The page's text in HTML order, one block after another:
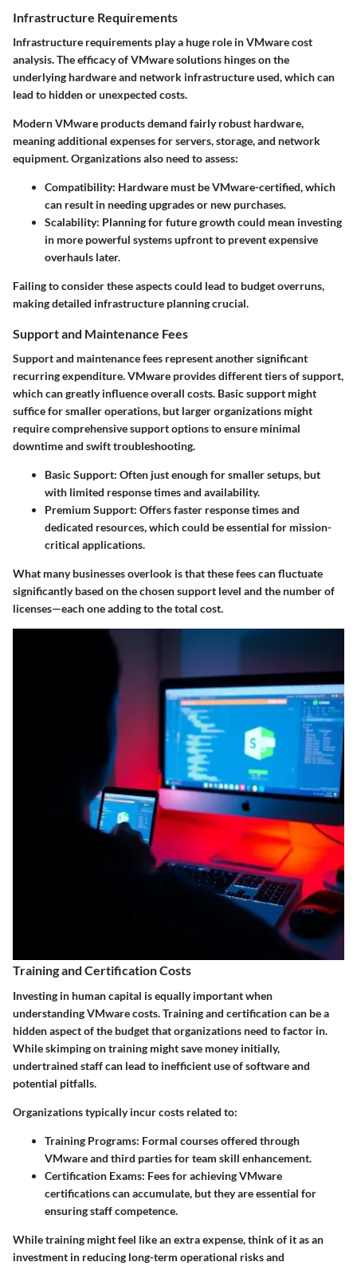
Infrastructure Requirements
Infrastructure requirements play a huge role in VMware cost
analysis. The efficacy of VMware solutions hinges on the
underlying hardware and network infrastructure used, which can
lead to hidden or unexpected costs.
Modern VMware products demand fairly robust hardware,
meaning additional expenses for servers, storage, and network
equipment. Organizations also need to assess:
Compatibility: Hardware must be VMware-certified, which
can result in needing upgrades or new purchases.
Scalability: Planning for future growth could mean investing
in more powerful systems upfront to prevent expensive
overhauls later.
Failing to consider these aspects could lead to budget overruns,
making detailed infrastructure planning crucial.
Support and Maintenance Fees
Support and maintenance fees represent another significant
recurring expenditure. VMware provides different tiers of support,
which can greatly influence overall costs. Basic support might
suffice for smaller operations, but larger organizations might
require comprehensive support options to ensure minimal
downtime and swift troubleshooting.
Basic Support: Often just enough for smaller setups, but
with limited response times and availability.
Premium Support: Offers faster response times and
dedicated resources, which could be essential for mission-
critical applications.
What many businesses overlook is that these fees can fluctuate
significantly based on the chosen support level and the number of
licenses—each one adding to the total cost.
Training and Certification Costs
Investing in human capital is equally important when
understanding VMware costs. Training and certification can be a
hidden aspect of the budget that organizations need to factor in.
While skimping on training might save money initially,
undertrained staff can lead to inefficient use of software and
potential pitfalls.
Organizations typically incur costs related to:
Training Programs: Formal courses offered through
VMware and third parties for team skill enhancement.
Certification Exams: Fees for achieving VMware
certifications can accumulate, but they are essential for
ensuring staff competence.
While training might feel like an extra expense, think of it as an
investment in reducing long-term operational risks and